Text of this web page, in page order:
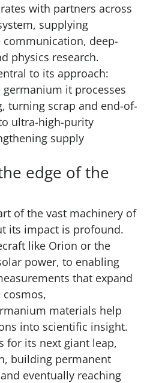
with partners across
supplying
deep-
physics research.
to its approach:
it processes
turning scrap and end-of-
ultra-high-purity
supply
edge of the
of the vast machinery of
its impact is profound.
like Orion or the
power, to enabling
that expand
materials help
into scientific insight.
for its next giant leap,
building permanent
eventually reaching